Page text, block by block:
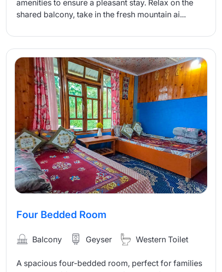
amenities to ensure a pleasant stay. Relax on the
shared balcony, take in the fresh mountain ai...
Four Bedded Room
Balcony Geyser Western Toilet
A spacious four-bedded room, perfect for families